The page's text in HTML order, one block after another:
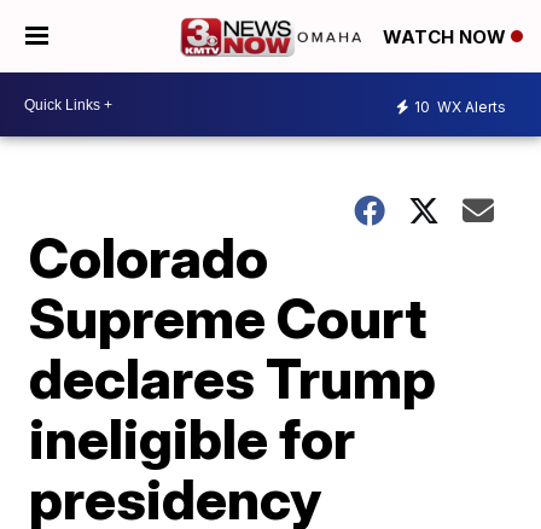
WATCH NOW
10 WX Alerts
Colorado
Supreme Court
declares Trump
ineligible for
presidency